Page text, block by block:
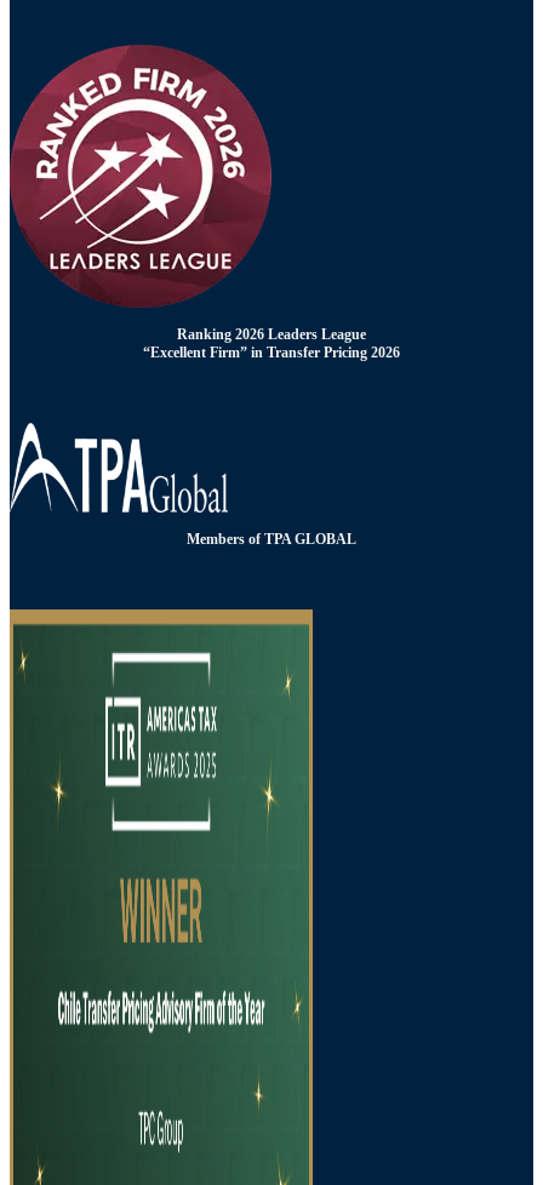
Ranking 2026 Leaders League
“Excellent Firm” in Transfer Pricing 2026
Members of TPA GLOBAL